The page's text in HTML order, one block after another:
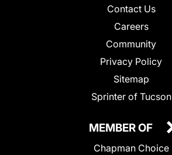
Contact Us
Careers
Community
Privacy Policy
Sitemap
Sprinter of Tucson
MEMBER OF
Chapman Choice